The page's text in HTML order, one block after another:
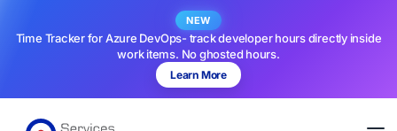
NEW
Time Tracker for Azure DevOps- track developer hours directly inside
work items. No ghosted hours.
Learn More